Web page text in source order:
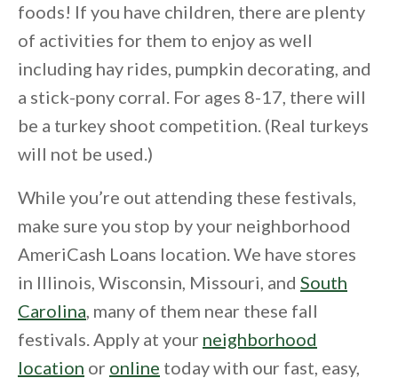
foods! If you have children, there are plenty
of activities for them to enjoy as well
including hay rides, pumpkin decorating, and
a stick-pony corral. For ages 8-17, there will
be a turkey shoot competition. (Real turkeys
will not be used.)
While you’re out attending these festivals,
make sure you stop by your neighborhood
AmeriCash Loans location. We have stores
in Illinois, Wisconsin, Missouri, and South
Carolina, many of them near these fall
festivals. Apply at your neighborhood
location or online today with our fast, easy,